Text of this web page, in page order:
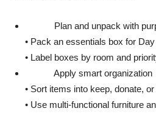
Plan and unpack with
• Pack an essentials box for
• Label boxes by room and
Apply smart organization
• Sort items into keep, donate,
• Use multi-functional furniture